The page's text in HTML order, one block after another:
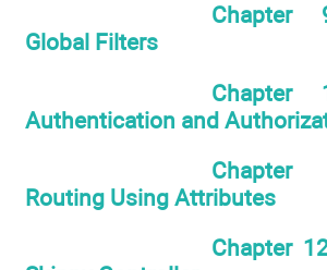
Chapter
Global Filters
Chapter
Authentication and
Routing Using Attributes
Chapter